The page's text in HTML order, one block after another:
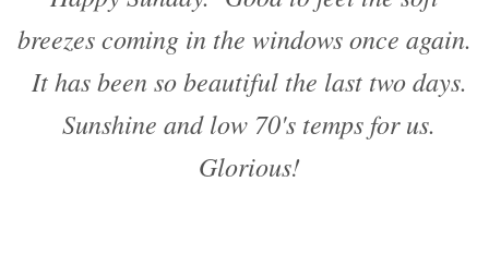
breezes coming in the windows once again.
It has been so beautiful the last two days.
Sunshine and low 70's temps for us.
Glorious!